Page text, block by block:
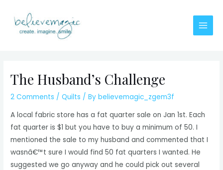
content
Main
The Husband’s Challenge
2 Comments /Quilts / Bybelievemagic_zgem3f
A local fabric store has a fat quarter sale on Jan 1st. Each
fat quarter is $1 but you have to buy a minimum of 50. I
mentioned the sale to my husband and commented that I
wasnâ€™t sure I would find 50 fat quarters I wanted. He
suggested we go anyway and he could pick out several